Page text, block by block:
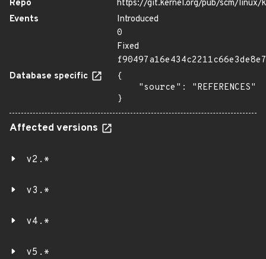
Repo
https://git.kernel.org/pub/scm/
Events
Introduced
0
Fixed
Database specific
{
}
Affected versions
v2.*
v3.*
v4.*
v5.*